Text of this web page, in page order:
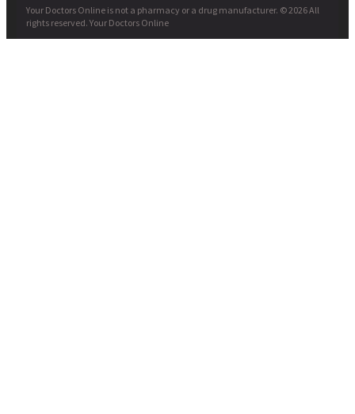
Your Doctors Online is not a pharmacy or a drug manufacturer. © 2026 All
rights reserved. Your Doctors Online